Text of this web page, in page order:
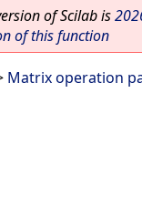
of Scilab is
of this function
Matrix operation